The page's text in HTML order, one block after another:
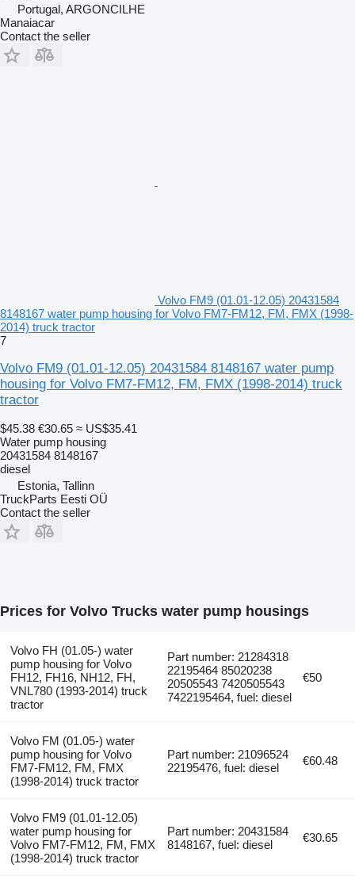
Portugal, ARGONCILHE
Manaiacar
Contact the seller
Volvo FM9 (01.01-12.05) 20431584
8148167 water pump housing for Volvo FM7-FM12, FM, FMX (1998-
2014) truck tractor
7
Volvo FM9 (01.01-12.05) 20431584 8148167 water pump
housing for Volvo FM7-FM12, FM, FMX (1998-2014) truck
tractor
$45.38 €30.65 ≈ US$35.41
Water pump housing
20431584 8148167
diesel
Estonia, Tallinn
TruckParts Eesti OÜ
Contact the seller
Prices for Volvo Trucks water pump housings
Volvo FH (01.05-) water
pump housing for Volvo
FH12, FH16, NH12, FH,
VNL780 (1993-2014) truck
tractor
Part number: 21284318
22195464 85020238
20505543 7420505543
7422195464, fuel: diesel
€50
Volvo FM (01.05-) water
pump housing for Volvo
FM7-FM12, FM, FMX
(1998-2014) truck tractor
Part number: 21096524
22195476, fuel: diesel
€60.48
Volvo FM9 (01.01-12.05)
water pump housing for
Volvo FM7-FM12, FM, FMX
(1998-2014) truck tractor
Part number: 20431584
8148167, fuel: diesel
€30.65